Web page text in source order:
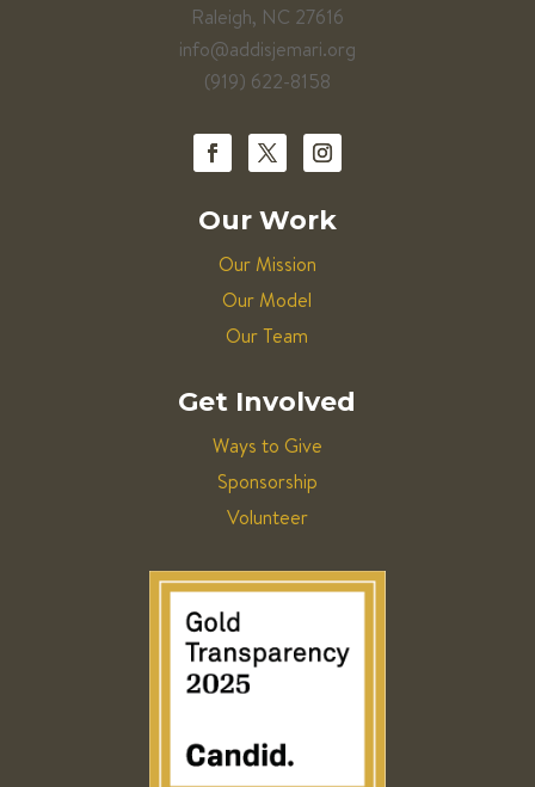
Raleigh, NC 27616
info@addisjemari.org
(919) 622-8158
Our Work
Our Mission
Our Model
Our Team
Get Involved
Ways to Give
Sponsorship
Volunteer